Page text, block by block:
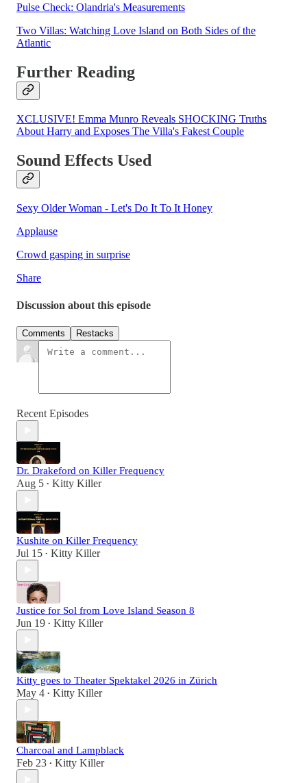
Pulse Check: Olandria's Measurements
Two Villas: Watching Love Island on Both Sides of the
Atlantic
Further Reading
XCLUSIVE! Emma Munro Reveals SHOCKING Truths
About Harry and Exposes The Villa's Fakest Couple
Sound Effects Used
Sexy Older Woman - Let's Do It To It Honey
Applause
Crowd gasping in surprise
Share
Discussion about this episode
Comments Restacks
Recent Episodes
Dr. Drakeford on Killer Frequency
Aug 5 • Kitty Killer
Kushite on Killer Frequency
Jul 15 • Kitty Killer
Justice for Sol from Love Island Season 8
Jun 19 • Kitty Killer
Kitty goes to Theater Spektakel 2026 in Zürich
May 4 • Kitty Killer
Charcoal and Lampblack
Feb 23 • Kitty Killer